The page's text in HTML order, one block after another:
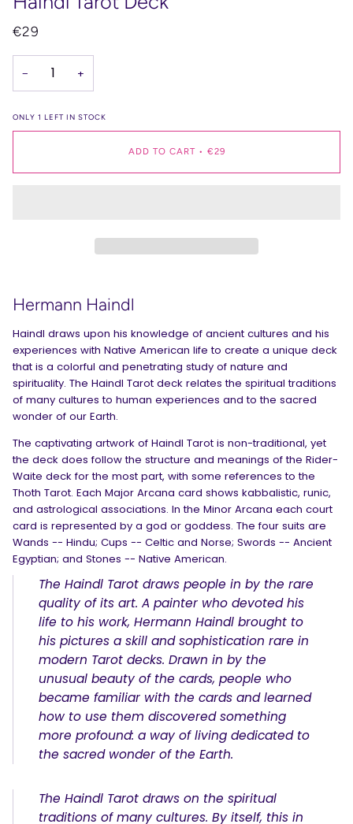
€29
− +
ONLY 1 LEFT IN STOCK
ADD TO CART • €29
Hermann Haindl
Haindl draws upon his knowledge of ancient cultures and his
experiences with Native American life to create a unique deck
that is a colorful and penetrating study of nature and
spirituality. The Haindl Tarot deck relates the spiritual traditions
of many cultures to human experiences and to the sacred
wonder of our Earth.
The captivating artwork of Haindl Tarot is non-traditional, yet
the deck does follow the structure and meanings of the Rider-
Waite deck for the most part, with some references to the
Thoth Tarot. Each Major Arcana card shows kabbalistic, runic,
and astrological associations. In the Minor Arcana each court
card is represented by a god or goddess. The four suits are
Wands -- Hindu; Cups -- Celtic and Norse; Swords -- Ancient
Egyptian; and Stones -- Native American.
The Haindl Tarot draws people in by the rare
quality of its art. A painter who devoted his
life to his work, Hermann Haindl brought to
his pictures a skill and sophistication rare in
modern Tarot decks. Drawn in by the
unusual beauty of the cards, people who
became familiar with the cards and learned
how to use them discovered something
more profound: a way of living dedicated to
the sacred wonder of the Earth.
The Haindl Tarot draws on the spiritual
traditions of many cultures. By itself, this in